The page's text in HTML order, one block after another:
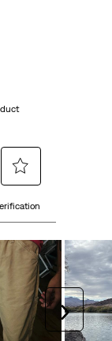
to
the
item
stars.
This
Next